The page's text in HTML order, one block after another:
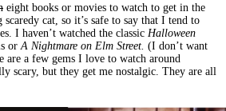
eight books or movies to watch to get in the
cat, so it’s safe to say that I tend to
I haven’t watched the classic Halloween
or A Nightmare on Elm Street. (I don’t want
are a few gems I love to watch around
scary, but they get me nostalgic. They are all